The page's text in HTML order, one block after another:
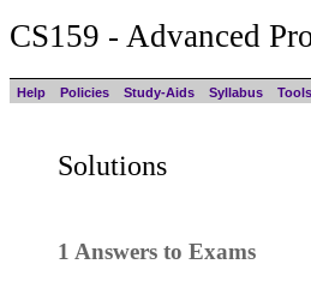
CS159 - Advanced
Help Policies Study-Aids Syllabus Tools
Solutions
1 Answers to Exams